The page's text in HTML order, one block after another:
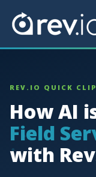
REV.IO QUICK
How AI
Field
with